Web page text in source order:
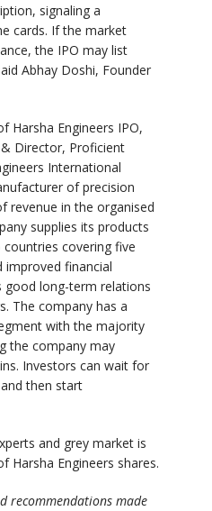
signaling a
cards. If the market
the IPO may list
Abhay Doshi, Founder
Harsha Engineers IPO,
Director, Proficient
International
of precision
revenue in the organised
supplies its products
covering five
improved financial
long-term relations
The company has a
with the majority
the company may
Investors can wait for
then start
and grey market is
Harsha Engineers shares.
recommendations made